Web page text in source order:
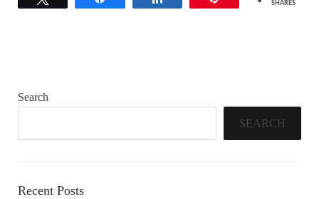
SHARES
Search
SEARCH
Recent Posts